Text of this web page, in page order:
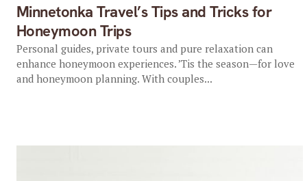
Minnetonka Travel’s Tips and Tricks for
Honeymoon Trips
Personal guides, private tours and pure relaxation can
enhance honeymoon experiences. ’Tis the season—for love
and honeymoon planning. With couples...